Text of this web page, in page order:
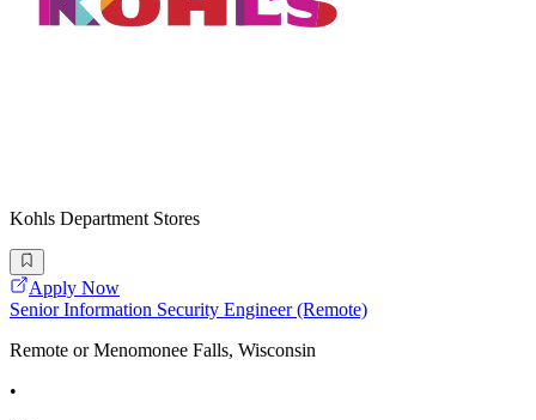
Kohls Department Stores
Apply Now
Senior Information Security Engineer (Remote)
Remote or Menomonee Falls, Wisconsin
•